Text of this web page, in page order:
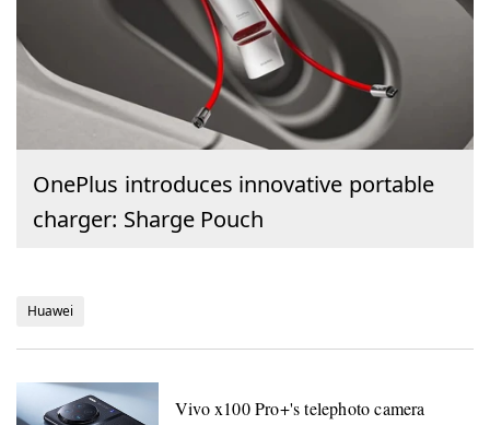
OnePlus introduces innovative portable
charger: Sharge Pouch
Huawei
Vivo x100 Pro+'s telephoto camera